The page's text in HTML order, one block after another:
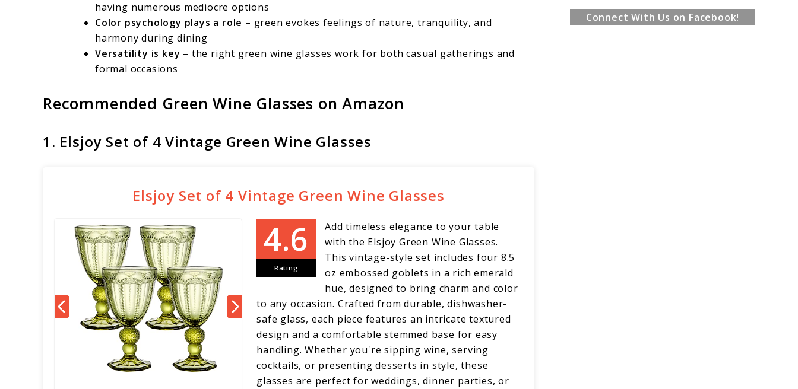
having numerous mediocre options
Color psychology plays a role – green evokes feelings of nature, tranquility, and
harmony during dining
Versatility is key – the right green wine glasses work for both casual gatherings and
formal occasions
Recommended Green Wine Glasses on Amazon
1. Elsjoy Set of 4 Vintage Green Wine Glasses
Elsjoy Set of 4 Vintage Green Wine Glasses
Rating
Add timeless elegance to your table
with the Elsjoy Green Wine Glasses.
This vintage-style set includes four 8.5
oz embossed goblets in a rich emerald
hue, designed to bring charm and color
to any occasion. Crafted from durable, dishwasher-
safe glass, each piece features an intricate textured
design and a comfortable stemmed base for easy
handling. Whether you're sipping wine, serving
cocktails, or presenting desserts in style, these
glasses are perfect for weddings, dinner parties, or
Connect With Us on Facebook!